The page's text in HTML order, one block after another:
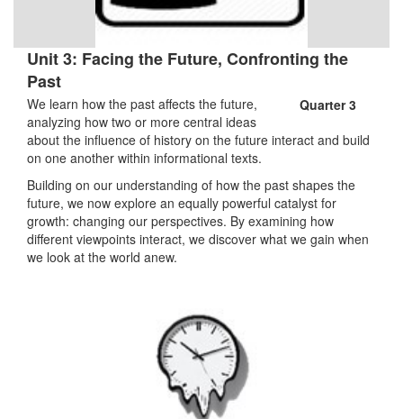
Unit 3: Facing the Future, Confronting the
Past
Quarter 3
We learn how the past affects the future,
analyzing how two or more central ideas
about the influence of history on the future interact and build
on one another within informational texts.
Building on our understanding of how the past shapes the
future, we now explore an equally powerful catalyst for
growth: changing our perspectives. By examining how
different viewpoints interact, we discover what we gain when
we look at the world anew.